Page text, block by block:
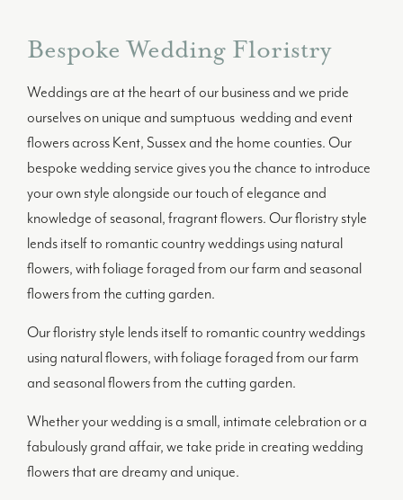
Bespoke Wedding Floristry
Weddings are at the heart of our business and we pride
ourselves on unique and sumptuous wedding and event
flowers across Kent, Sussex and the home counties. Our
bespoke wedding service gives you the chance to introduce
your own style alongside our touch of elegance and
knowledge of seasonal, fragrant flowers. Our floristry style
lends itself to romantic country weddings using natural
flowers, with foliage foraged from our farm and seasonal
flowers from the cutting garden.
Our floristry style lends itself to romantic country weddings
using natural flowers, with foliage foraged from our farm
and seasonal flowers from the cutting garden.
Whether your wedding is a small, intimate celebration or a
fabulously grand affair, we take pride in creating wedding
flowers that are dreamy and unique.